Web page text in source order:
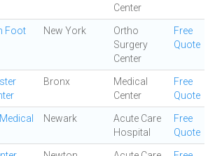
Center
Foot
New York
Ortho
Surgery
Center
Free
Quote
Bronx
Medical
Center
Free
Quote
Newark
Acute Care
Hospital
Free
Quote